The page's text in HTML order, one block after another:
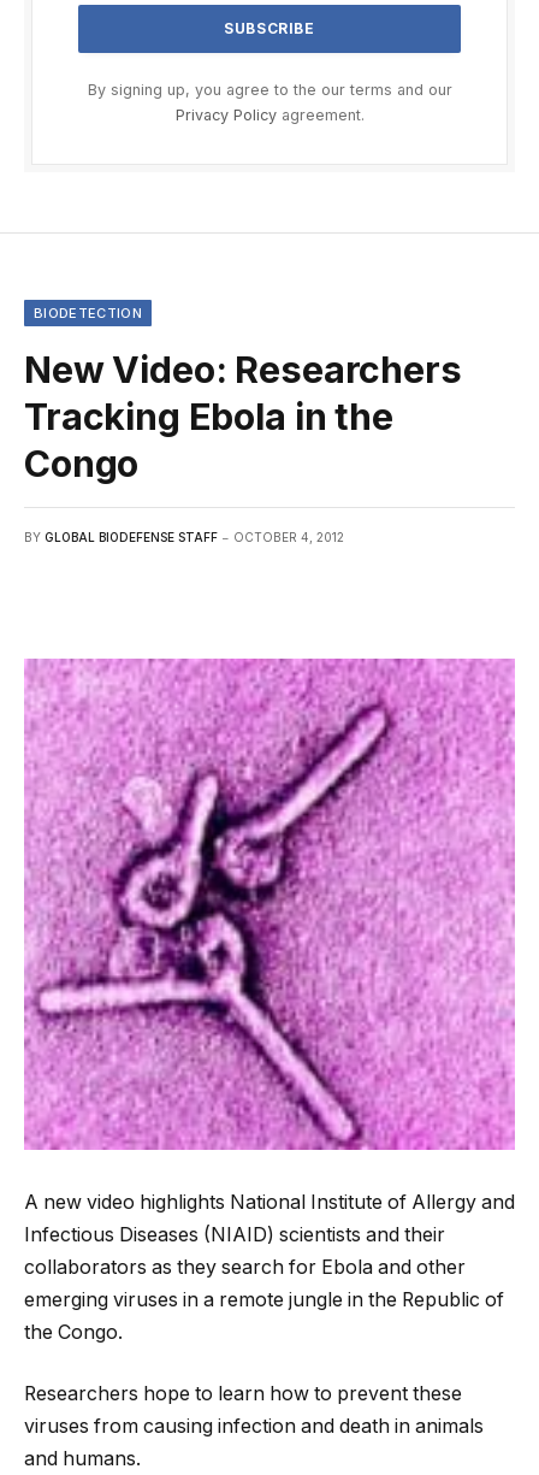
By signing up, you agree to the our terms and our
Privacy Policyagreement.
BIODETECTION
New Video: Researchers
Tracking Ebola in the
Congo
BY GLOBAL BIODEFENSE STAFF OCTOBER 4, 2012
A new video highlights National Institute of Allergy and
Infectious Diseases (NIAID) scientists and their
collaborators as they search for Ebola and other
emerging viruses in a remote jungle in the Republic of
the Congo.
Researchers hope to learn how to prevent these
viruses from causing infection and death in animals
and humans.